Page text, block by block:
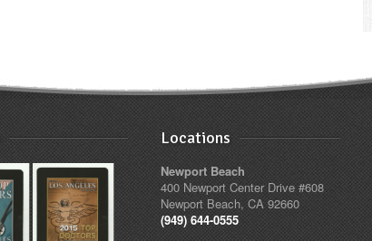
Locations
Newport Beach
400 Newport Center Drive #608
Newport Beach, CA 92660
(949) 644-0555